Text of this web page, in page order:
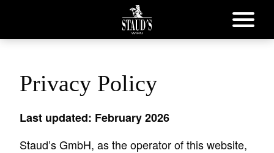
Privacy Policy
Last updated: February 2026
Staud’s GmbH, as the operator of this website,